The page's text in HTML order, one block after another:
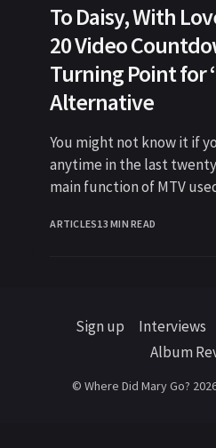
To Daisy, With
20 Video
Turning Point for
Alternative
You might not know it if
anytime in the last
main function of MTV
ARTICLES13 MIN READ
Sign up Interviews
Album
© Where Did Mary Go?